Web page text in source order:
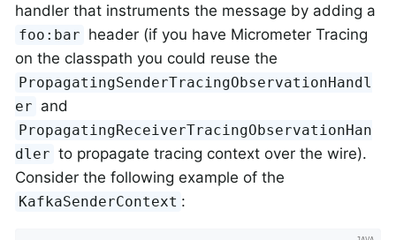
handler that instruments the message by adding a
foo:bar header (if you have Micrometer Tracing
on the classpath you could reuse the
PropagatingSenderTracingObservationHandl
er and
PropagatingReceiverTracingObservationHan
dler to propagate tracing context over the wire).
Consider the following example of the
KafkaSenderContext :